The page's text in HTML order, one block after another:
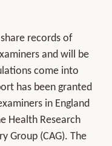
records of
and will be
come into
has been granted
in England
Health Research
Group (CAG). The